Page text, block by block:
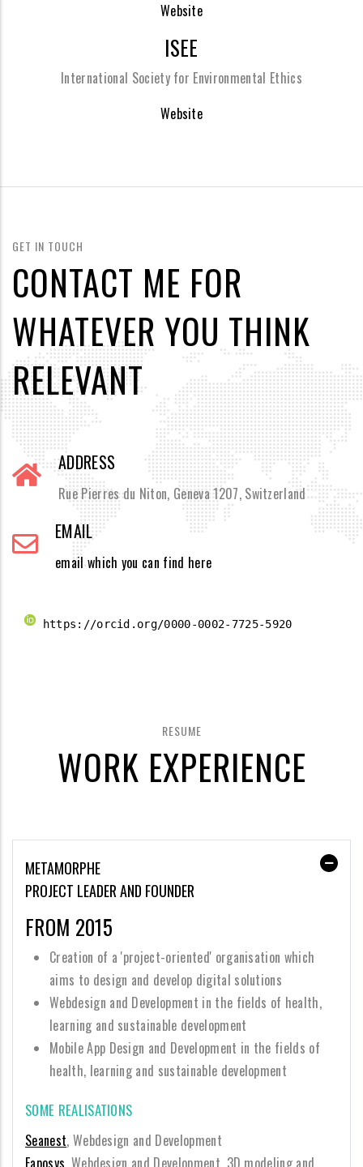
Website
ISEE
International Society for Environmental Ethics
Website
GET IN TOUCH
CONTACT ME FOR
WHATEVER YOU THINK
RELEVANT
ADDRESS
Rue Pierres du Niton, Geneva 1207, Switzerland
EMAIL
email which you can find here
https://orcid.org/0000-0002-7725-5920
RESUME
WORK EXPERIENCE
METAMORPHE
PROJECT LEADER AND FOUNDER
FROM 2015
Creation of a 'project-oriented' organisation which
aims to design and develop digital solutions
Webdesign and Development in the fields of health,
learning and sustainable development
Mobile App Design and Development in the fields of
health, learning and sustainable development
SOME REALISATIONS
Seanest, Webdesign and Development
Eaposys , Webdesign and Development, 3D modeling and